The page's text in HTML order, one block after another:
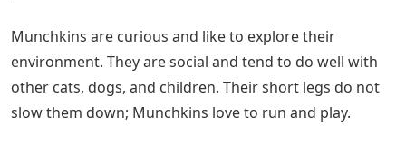
Munchkins are curious and like to explore their
environment. They are social and tend to do well with
other cats, dogs, and children. Their short legs do not
slow them down; Munchkins love to run and play.